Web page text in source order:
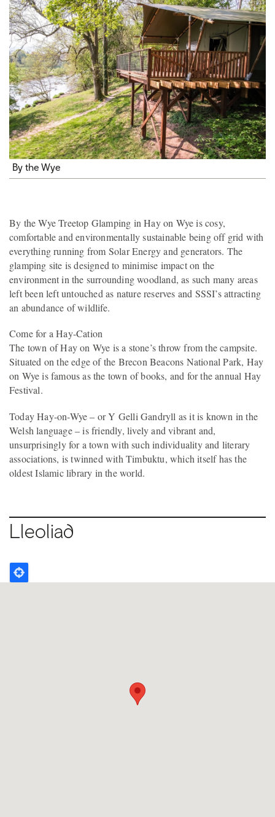
By the Wye
By the Wye Treetop Glamping in Hay on Wye is cosy,
comfortable and environmentally sustainable being off grid with
everything running from Solar Energy and generators. The
glamping site is designed to minimise impact on the
environment in the surrounding woodland, as such many areas
left been left untouched as nature reserves and SSSI’s attracting
an abundance of wildlife.
Come for a Hay-Cation
The town of Hay on Wye is a stone’s throw from the campsite.
Situated on the edge of the Brecon Beacons National Park, Hay
on Wye is famous as the town of books, and for the annual Hay
Festival.
Today Hay-on-Wye – or Y Gelli Gandryll as it is known in the
Welsh language – is friendly, lively and vibrant and,
unsurprisingly for a town with such individuality and literary
associations, is twinned with Timbuktu, which itself has the
oldest Islamic library in the world.
Lleoliad